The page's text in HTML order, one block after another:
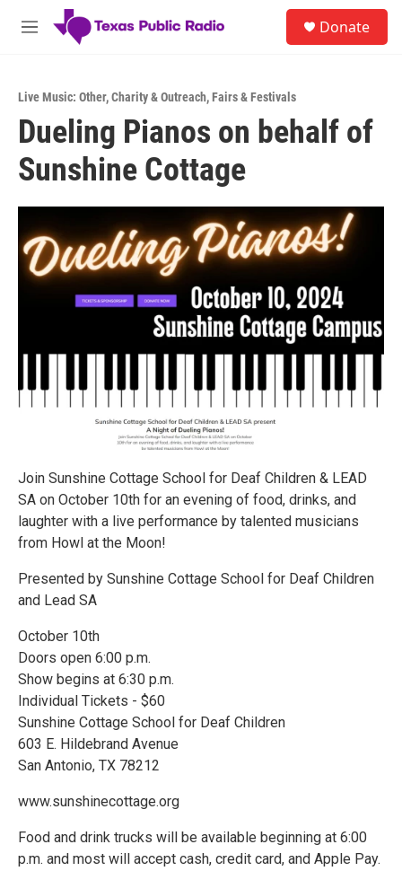
Skip to main content
M
Donate
Live Music: Other,Charity & Outreach,Fairs & Festivals
Dueling Pianos on behalf of
Sunshine Cottage
Join Sunshine Cottage School for Deaf Children & LEAD
SA on October 10th for an evening of food, drinks, and
laughter with a live performance by talented musicians
from Howl at the Moon!
Presented by Sunshine Cottage School for Deaf Children
and Lead SA
October 10th
Doors open 6:00 p.m.
Show begins at 6:30 p.m.
Individual Tickets - $60
Sunshine Cottage School for Deaf Children
603 E. Hildebrand Avenue
San Antonio, TX 78212
www.sunshinecottage.org
Food and drink trucks will be available beginning at 6:00
p.m. and most will accept cash, credit card, and Apple Pay.